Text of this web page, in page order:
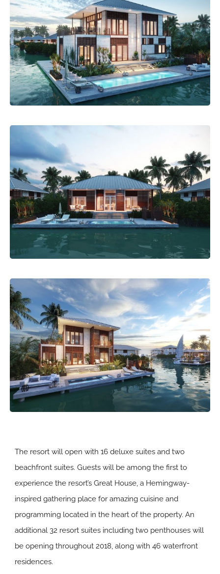
The resort will open with 16 deluxe suites and two
beachfront suites. Guests will be among the first to
experience the resort’s Great House, a Hemingway-
inspired gathering place for amazing cuisine and
programming located in the heart of the property. An
additional 32 resort suites including two penthouses will
be opening throughout 2018, along with 46 waterfront
residences.